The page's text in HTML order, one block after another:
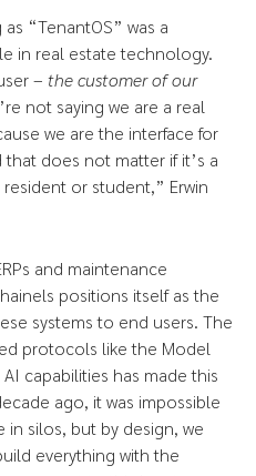
“TenantOS” was a
in real estate technology.
– the customer of our
not saying we are a real
we are the interface for
does not matter if it’s a
or student,” Erwin
and maintenance
positions itself as the
systems to end users. The
protocols like the Model
capabilities has made this
ago, it was impossible
in silos, but by design, we
everything with the